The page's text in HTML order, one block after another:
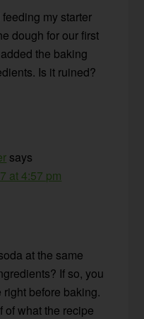
my starter
dough for our first
the baking
Is it ruined?
says
at 4:57 pm
at the same
If so, you
before baking.
of what the recipe